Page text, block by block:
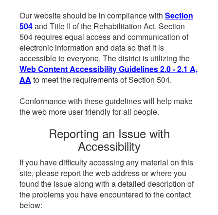
Our website should be in compliance with Section
504and Title II of the Rehabilitation Act. Section
504 requires equal access and communication of
electronic information and data so that it is
accessible to everyone. The district is utilizing the
Web Content Accessibility Guidelines 2.0 - 2.1 A,
AA to meet the requirements of Section 504.
Conformance with these guidelines will help make
the web more user friendly for all people.
Reporting an Issue with
Accessibility
If you have difficulty accessing any material on this
site, please report the web address or where you
found the issue along with a detailed description of
the problems you have encountered to the contact
below: